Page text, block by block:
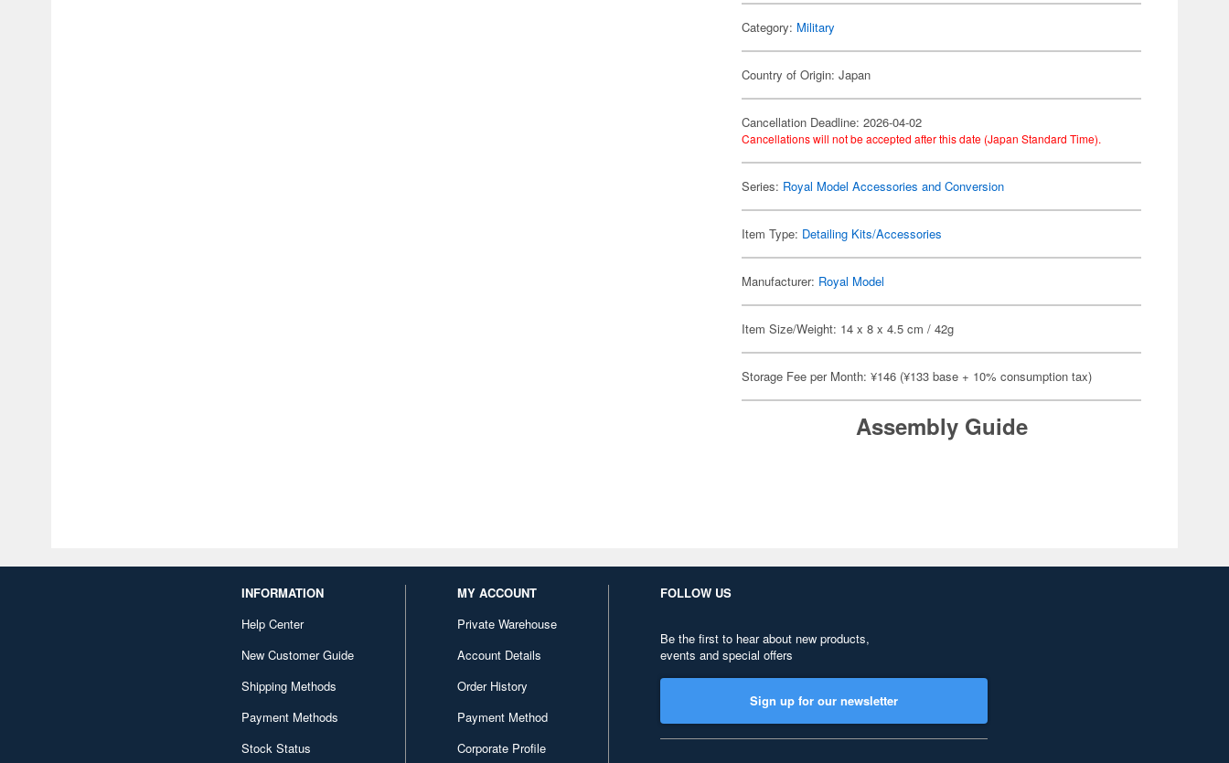
Category: Military
Country of Origin: Japan
Cancellation Deadline: 2026-04-02
Cancellations will not be accepted after this date (Japan Standard Time).
Series: Royal Model Accessories and Conversion
Item Type: Detailing Kits/Accessories
Manufacturer: Royal Model
Item Size/Weight: 14 x 8 x 4.5 cm / 42g
Storage Fee per Month: ¥146 (¥133 base + 10% consumption tax)
Assembly Guide
INFORMATION
Help Center
New Customer Guide
Shipping Methods
Payment Methods
Stock Status
MY ACCOUNT
Private Warehouse
Account Details
Order History
Payment Method
Corporate Profile
FOLLOW US
Be the first to hear about new products,
events and special offers
Sign up for our newsletter